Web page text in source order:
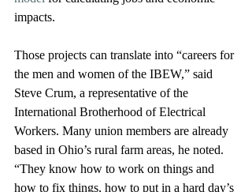
impacts.
Those projects can translate into “careers for
the men and women of the IBEW,” said
Steve Crum, a representative of the
International Brotherhood of Electrical
Workers. Many union members are already
based in Ohio’s rural farm areas, he noted.
“They know how to work on things and
how to fix things, how to put in a hard day’s